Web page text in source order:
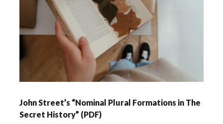
John Street’s “Nominal Plural Formations in The
Secret History” (PDF)